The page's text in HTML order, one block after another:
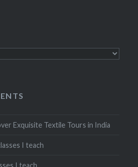
Exquisite Textile Tours in India
I teach
I teach